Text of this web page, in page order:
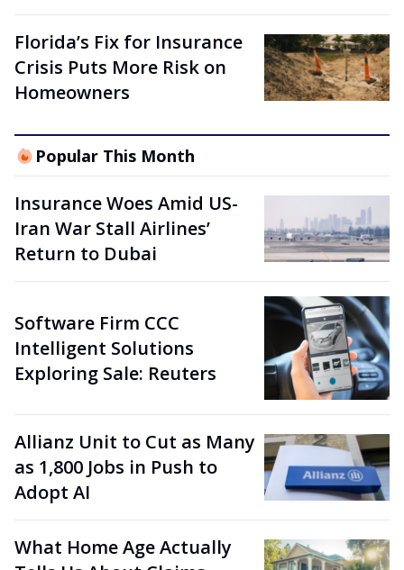
Florida’s Fix for Insurance
Crisis Puts More Risk on
Homeowners
Popular This Month
Insurance Woes Amid US-
Iran War Stall Airlines’
Return to Dubai
Software Firm CCC
Intelligent Solutions
Exploring Sale: Reuters
Allianz Unit to Cut as Many
as 1,800 Jobs in Push to
Adopt AI
What Home Age Actually